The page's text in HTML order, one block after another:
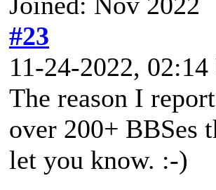
#23
11-24-2022,
The reason I
over 200+ BBSes
let you know. :-)